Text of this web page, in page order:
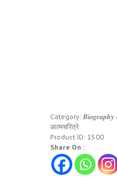
Category: 𝑩𝒊𝒐𝒈𝒓𝒂𝒑𝒉𝒚
आत्मचरित्रे
Product ID: 1500
Share On :